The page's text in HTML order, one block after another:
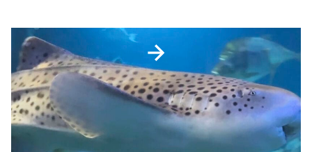
Fireworks
meet
forks:
30
things
to
do